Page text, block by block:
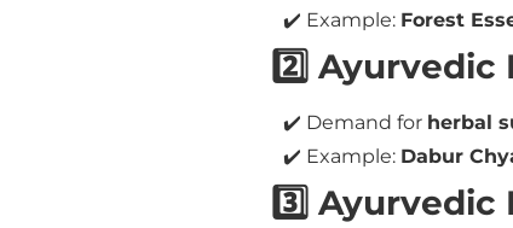
✔️ Example: Forest
2️⃣
✔️ Demand for herbal
✔️ Example: Dabur
3️⃣